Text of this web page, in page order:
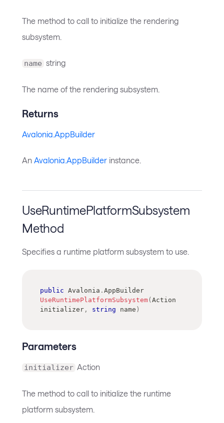
The method to call to initialize the rendering
subsystem.
name string
The name of the rendering subsystem.
Returns
Avalonia.AppBuilder
An Avalonia.AppBuilder instance.
UseRuntimePlatformSubsystem
Method
Specifies a runtime platform subsystem to use.
public Avalonia . AppBuilder
UseRuntimePlatformSubsystem( Action
initializer , string name )
Parameters
initializer Action
The method to call to initialize the runtime
platform subsystem.